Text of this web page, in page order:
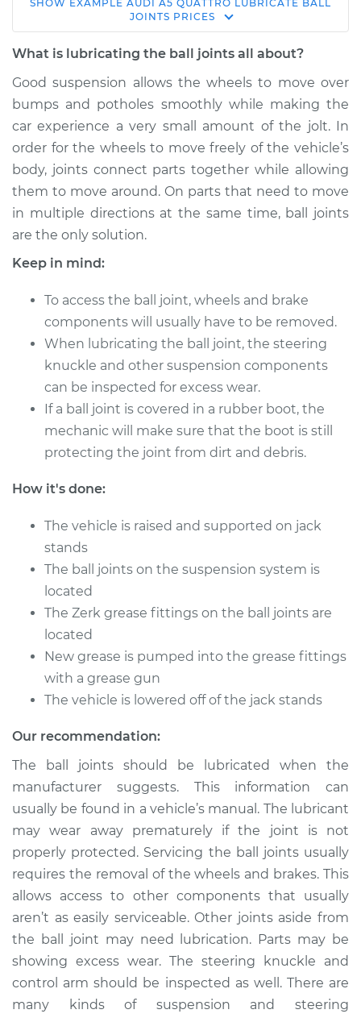
Quattro
V6-3.2L
Service type Lubricate Ball Joints
Estimate $114.99
Shop/Dealer Price $132.49 -$145.62
2021 Audi A5 Quattro
L4-2.0L Turbo Hybrid
Service type Lubricate Ball Joints
Estimate $94.99
Shop/Dealer Price $105.01-$112.52
2009 Audi A5
V6-3.2L
Service type Lubricate Ball Joints
Estimate $94.99
Shop/Dealer Price $112.52-$125.67
2008 Audi A5
Quattro
Service type Lubricate Ball Joints
Estimate $94.99
Shop/Dealer Price $112.48 $125.60
2017 Audi A5 Quattro
L4-2.0L Turbo
Service type Lubricate Ball Joints
Estimate $94.99
SHOW EXAMPLE AUDI A5 QUATTRO LUBRICATE BALL
JOINTS PRICES
What is lubricating the ball joints all about?
Good suspension allows the wheels to move over
bumps and potholes smoothly while making the
car experience a very small amount of the jolt. In
order for the wheels to move freely of the vehicle’s
body, joints connect parts together while allowing
them to move around. On parts that need to move
in multiple directions at the same time, ball joints
are the only solution.
Keep in mind:
To access the ball joint, wheels and brake
components will usually have to be removed.
When lubricating the ball joint, the steering
knuckle and other suspension components
can be inspected for excess wear.
If a ball joint is covered in a rubber boot, the
mechanic will make sure that the boot is still
protecting the joint from dirt and debris.
How it's done:
The vehicle is raised and supported on jack
stands
The ball joints on the suspension system is
located
The Zerk grease fittings on the ball joints are
located
New grease is pumped into the grease fittings
with a grease gun
The vehicle is lowered off of the jack stands
Our recommendation:
The ball joints should be lubricated when the
manufacturer suggests. This information can
usually be found in a vehicle’s manual. The lubricant
may wear away prematurely if the joint is not
properly protected. Servicing the ball joints usually
requires the removal of the wheels and brakes. This
allows access to other components that usually
aren’t as easily serviceable. Other joints aside from
the ball joint may need lubrication. Parts may be
showing excess wear. The steering knuckle and
control arm should be inspected as well. There are
many kinds of suspension and steering